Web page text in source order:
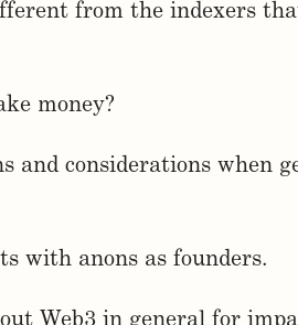
from the indexers
money?
and considerations when
with anons as founders.